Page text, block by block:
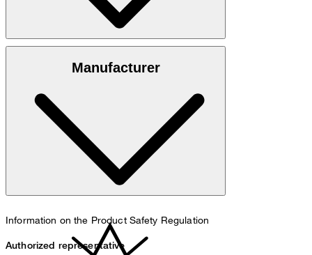
Manufacturer
Information on the Product Safety Regulation
Authorized representative